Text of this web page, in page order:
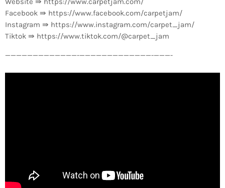
Facebook ⇛ https://www.facebook.com/carpetjam/
Instagram ⇛ https://www.instagram.com/carpet_jam/
Tiktok ⇛ https://www.tiktok.com/@carpet_jam
—————————————-­—————————————-­———-